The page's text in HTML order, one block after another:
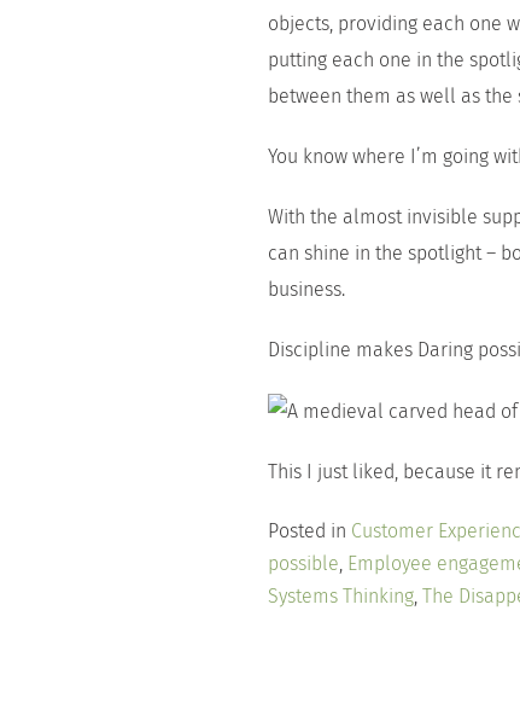
objects, providing each one
putting each one in the
between them as well as the
You know where I’m going
With the almost invisible
can shine in the spotlight –
business.
Discipline makes Daring
This I just liked, because it
Posted in Customer
possible, Employee
Systems Thinking, The